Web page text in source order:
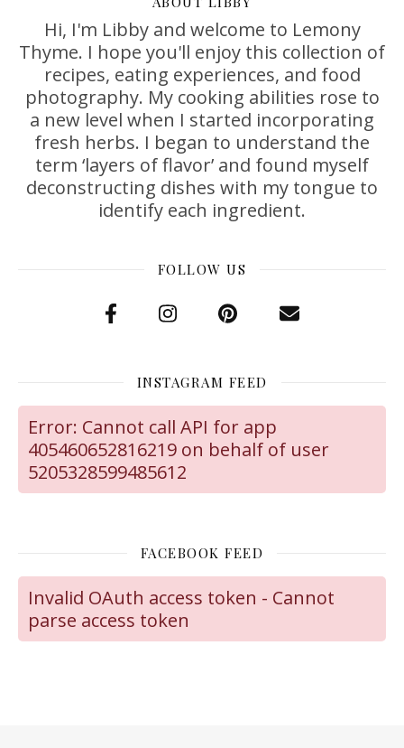
Hi, I'm Libby and welcome to Lemony
Thyme. I hope you'll enjoy this collection of
recipes, eating experiences, and food
photography. My cooking abilities rose to
a new level when I started incorporating
fresh herbs. I began to understand the
term ‘layers of flavor’ and found myself
deconstructing dishes with my tongue to
identify each ingredient.
FOLLOW US
INSTAGRAM FEED
Error: Cannot call API for app
405460652816219 on behalf of user
5205328599485612
FACEBOOK FEED
Invalid OAuth access token - Cannot
parse access token